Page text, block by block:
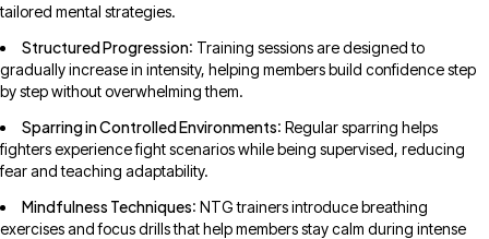
tailored mental strategies.
Structured Progression: Training sessions are designed to
gradually increase in intensity, helping members build confidence step
by step without overwhelming them.
Sparring in Controlled Environments: Regular sparring helps
fighters experience fight scenarios while being supervised, reducing
fear and teaching adaptability.
Mindfulness Techniques: NTG trainers introduce breathing
exercises and focus drills that help members stay calm during intense